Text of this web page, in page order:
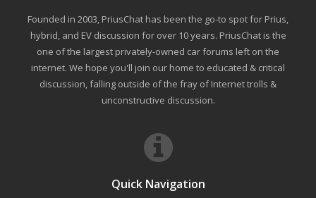
Founded in 2003, PriusChat has been the go-to spot for Prius,
hybrid, and EV discussion for over 10 years. PriusChat is the
one of the largest privately-owned car forums left on the
internet. We hope you'll join our home to educated & critical
discussion, falling outside of the fray of Internet trolls &
unconstructive discussion.
Quick Navigation